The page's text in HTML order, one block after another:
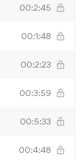
00:2:45
00:1:48
00:2:23
00:3:59
00:5:33
00:4:48